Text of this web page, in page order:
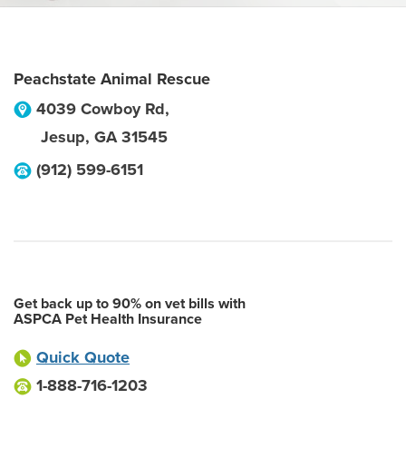
Peachstate Animal Rescue
4039 Cowboy Rd,
Jesup, GA 31545
(912) 599-6151
Get back up to 90% on vet bills with
ASPCA Pet Health Insurance
Quick Quote
1-888-716-1203